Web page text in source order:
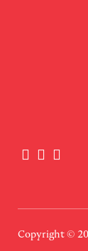
Copyright ©